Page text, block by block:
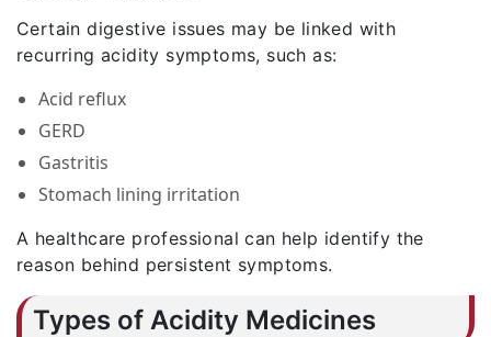
Certain digestive issues may be linked with
recurring acidity symptoms, such as:
Acid reflux
GERD
Gastritis
Stomach lining irritation
A healthcare professional can help identify the
reason behind persistent symptoms.
Types of Acidity Medicines